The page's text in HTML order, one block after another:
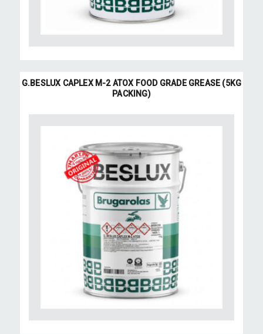
G.BESLUX CAPLEX M-2 ATOX FOOD GRADE GREASE (5KG
PACKING)